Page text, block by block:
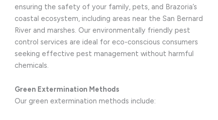
ensuring the safety of your family, pets, and Brazoria’s
coastal ecosystem, including areas near the San Bernard
River and marshes. Our environmentally friendly pest
control services are ideal for eco-conscious consumers
seeking effective pest management without harmful
chemicals.
Green Extermination Methods
Our green extermination methods include: